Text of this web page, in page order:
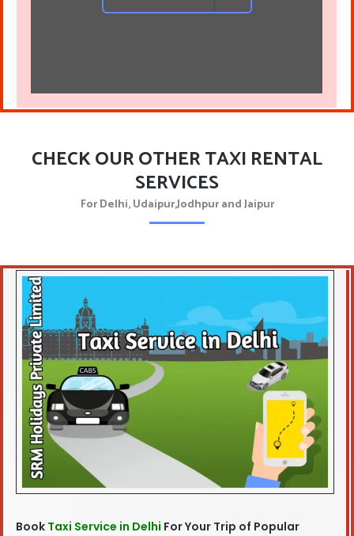
CHECK OUR OTHER TAXI RENTAL
SERVICES
For Delhi, Udaipur,Jodhpur and Jaipur
Book Taxi Service in Delhi For Your Trip of Popular